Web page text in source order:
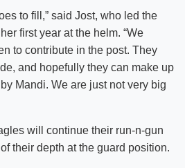
to fill,” said Jost, who led the
first year at the helm. “We
to contribute in the post. They
and hopefully they can make up
Mandi. We are just not very big
will continue their run-n-gun
their depth at the guard position.